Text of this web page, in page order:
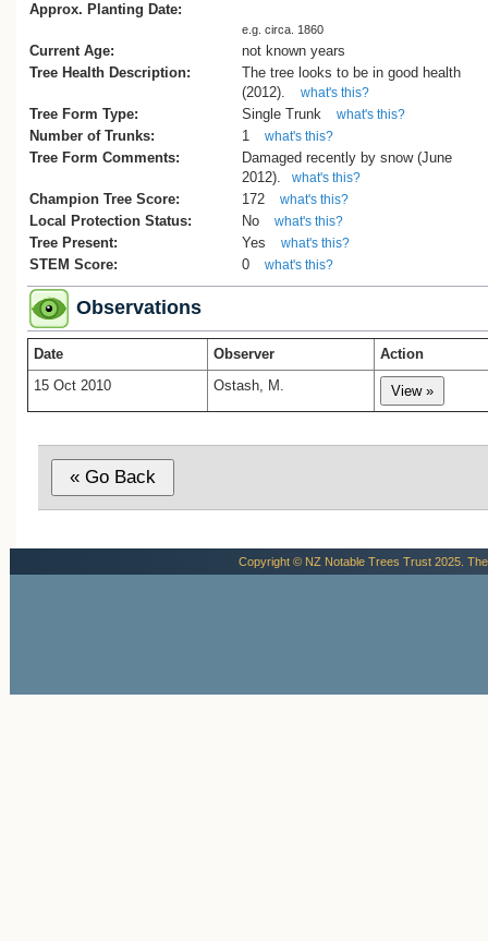
Approx. Planting Date:
e.g. circa. 1860
Current Age:
not known years
Tree Health Description:
The tree looks to be in good health
(2012).
what's this?
Tree Form Type: Single Trunk what's this?
Number of Trunks: 1 what's this?
Tree Form Comments:
Damaged recently by snow (June
2012).
what's this?
Champion Tree Score: 172 what's this?
Local Protection Status: No what's this?
Tree Present: Yes what's this?
STEM Score: 0 what's this?
Observations
Date Observer
Action
15 Oct 2010
Ostash, M.
Copyright © NZ Notable Trees Trust 2025.